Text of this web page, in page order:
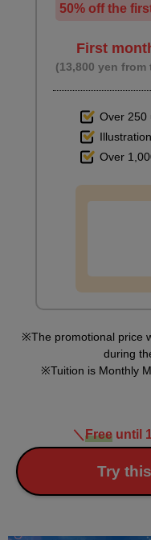
Characteristics
Characteristics
minute(s)
50% off the
First
(13,800 yen
Over 250
Over
The promotional price
during
Tuition is Monthly
＼ Freeuntil
Try